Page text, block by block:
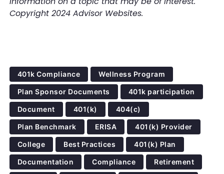
Copyright 2024 Advisor Websites.
401k Compliance Wellness Program
Plan Sponsor Documents 401k participation
Document 401(k) 404(c)
Plan Benchmark ERISA 401(k) Provider
College Best Practices 401(k) Plan
Documentation Compliance Retirement